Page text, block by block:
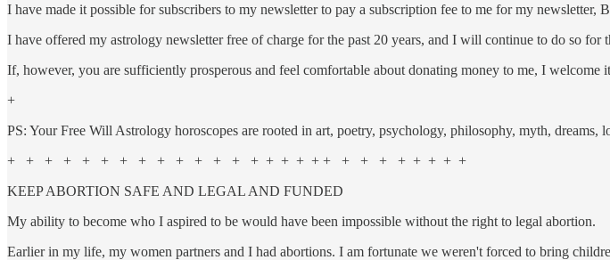
I have made it possible for subscribers to my newsletter to pay a subscription fee to me for my
I have offered my astrology newsletter free of charge for the past 20 years, and I will continue to do so for
If, however, you are sufficiently prosperous and feel comfortable about donating money to me, I
+
PS: Your Free Will Astrology horoscopes are rooted in art, poetry, psychology, philosophy, myth,
+ + + + + + + + + + + + + + + + + + + + + + + + + + +
KEEP ABORTION SAFE AND LEGAL AND FUNDED
My ability to become who I aspired to be would have been impossible without the right to legal abortion.
Earlier in my life, my women partners and I had abortions. I am fortunate we weren't forced to bring